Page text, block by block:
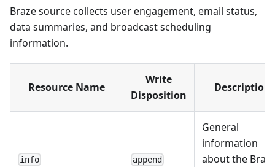
Braze source collects user engagement, email status,
data summaries, and broadcast scheduling
information.
Resource Name
Write
Disposition
Description
info append
General
information
about the